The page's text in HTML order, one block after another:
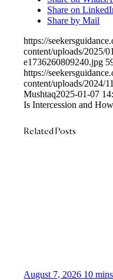
Share on
Share by Mail
https://
content/uploads/2025/
e1736260809240.jpg
https://
content/uploads/2024/
Mushtaq2025-01-07
Is Intercession and
Related Posts
August 7, 2026 10 mins